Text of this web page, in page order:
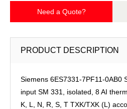
Need a Quote?
PRODUCT DESCRIPTION
Siemens 6ES7331-7PF11-0AB0
input SM 331, isolated, 8 AI
K, L, N, R, S, T TXK/TXK (L)